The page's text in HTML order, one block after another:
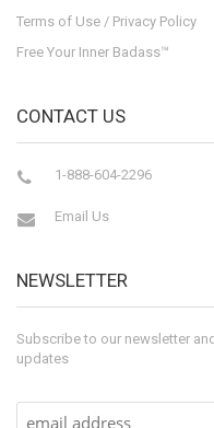
Terms of Use / Privacy Policy
Free Your Inner Badass™
CONTACT US
1-888-604-2296
Email Us
NEWSLETTER
Subscribe to our newsletter
updates